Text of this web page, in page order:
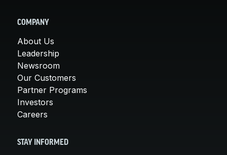
COMPANY
About Us
Leadership
Newsroom
Our Customers
Partner Programs
Investors
Careers
STAY INFORMED